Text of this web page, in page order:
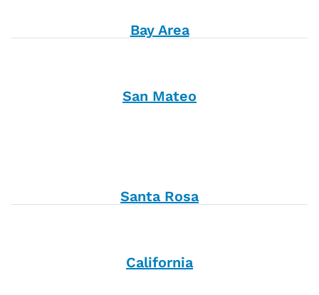
Bay Area
San Mateo
Santa Rosa
California